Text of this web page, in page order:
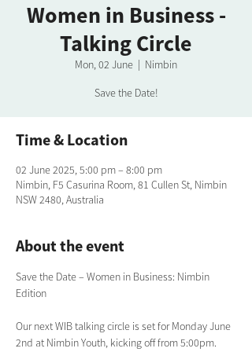
Women in Business -
Talking Circle
Mon, 02 June
  |
Nimbin
Save the Date!
Time & Location
02 June 2025, 5:00 pm – 8:00 pm
Nimbin, F5 Casurina Room, 81 Cullen St, Nimbin
NSW 2480, Australia
About the event
Save the Date – Women in Business: Nimbin
Edition
Our next WIB talking circle is set for Monday June
2nd at Nimbin Youth, kicking off from 5:00pm.